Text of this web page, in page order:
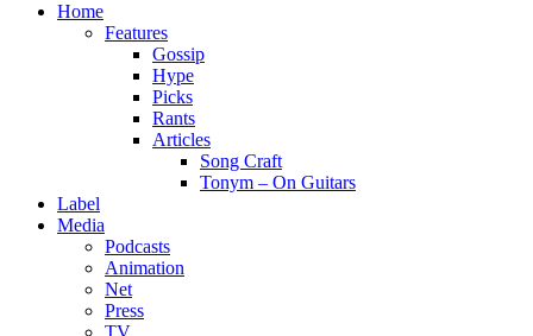
Home
Features
Gossip
Hype
Picks
Rants
Articles
Song Craft
Tonym – On Guitars
Label
Media
Podcasts
Animation
Net
Press
TV